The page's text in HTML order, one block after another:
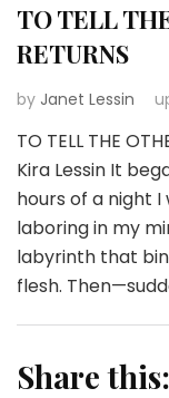
TO TELL
RETURNS
by Janet Lessin
TO TELL THE
Kira Lessin It
hours of a night
laboring in my
labyrinth that
flesh.
Share this: